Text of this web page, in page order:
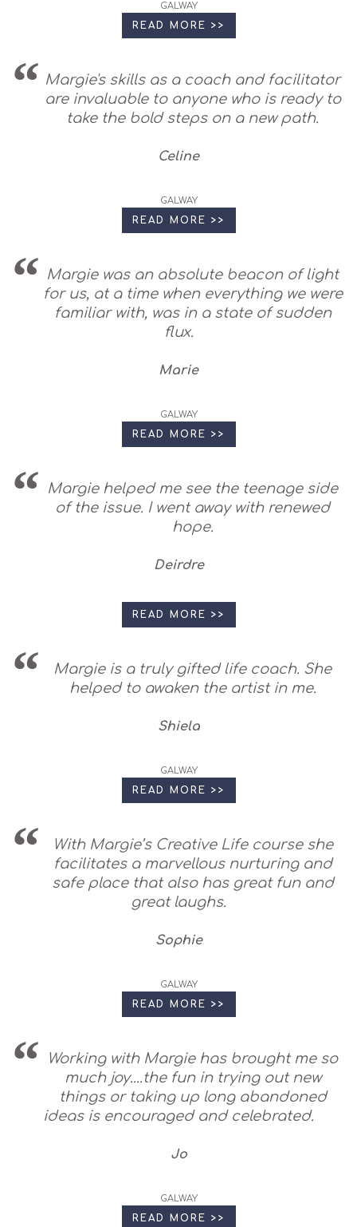
GALWAY
READ MORE >>
Margie's skills as a coach and facilitator
are invaluable to anyone who is ready to
take the bold steps on a new path.
Celine
GALWAY
READ MORE >>
Margie was an absolute beacon of light
for us, at a time when everything we were
familiar with, was in a state of sudden
flux.
Marie
GALWAY
READ MORE >>
Margie helped me see the teenage side
of the issue. I went away with renewed
hope.
Deirdre
READ MORE >>
Margie is a truly gifted life coach. She
helped to awaken the artist in me.
Shiela
GALWAY
READ MORE >>
With Margie’s Creative Life course she
facilitates a marvellous nurturing and
safe place that also has great fun and
great laughs.
Sophie
GALWAY
READ MORE >>
Working with Margie has brought me so
much joy....the fun in trying out new
things or taking up long abandoned
ideas is encouraged and celebrated.
Jo
GALWAY
READ MORE >>